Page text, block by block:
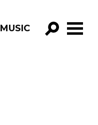
MUSIC